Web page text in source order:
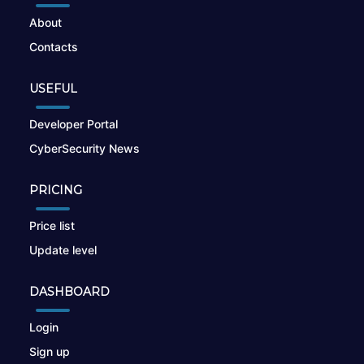
About
Contacts
USEFUL
Developer Portal
CyberSecurity News
PRICING
Price list
Update level
DASHBOARD
Login
Sign up